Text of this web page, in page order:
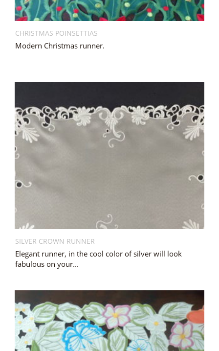
CHRISTMAS POINSETTIAS
Modern Christmas runner.
SILVER CROWN RUNNER
Elegant runner, in the cool color of silver will look
fabulous on your...